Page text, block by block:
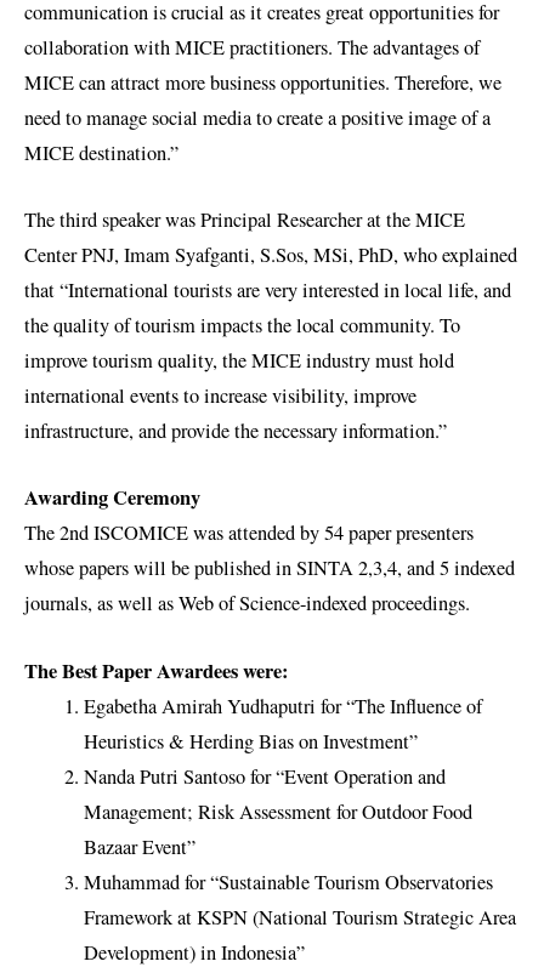
communication is crucial as it creates great opportunities for
collaboration with MICE practitioners. The advantages of
MICE can attract more business opportunities. Therefore, we
need to manage social media to create a positive image of a
MICE destination.”
The third speaker was Principal Researcher at the MICE
Center PNJ, Imam Syafganti, S.Sos, MSi, PhD, who explained
that “International tourists are very interested in local life, and
the quality of tourism impacts the local community. To
improve tourism quality, the MICE industry must hold
international events to increase visibility, improve
infrastructure, and provide the necessary information.”
Awarding Ceremony
The 2nd ISCOMICE was attended by 54 paper presenters
whose papers will be published in SINTA 2,3,4, and 5 indexed
journals, as well as Web of Science-indexed proceedings.
The Best Paper Awardees were:
Egabetha Amirah Yudhaputri for “The Influence of
Heuristics & Herding Bias on Investment”
Nanda Putri Santoso for “Event Operation and
Management; Risk Assessment for Outdoor Food
Bazaar Event”
Muhammad for “Sustainable Tourism Observatories
Framework at KSPN (National Tourism Strategic Area
Development) in Indonesia”